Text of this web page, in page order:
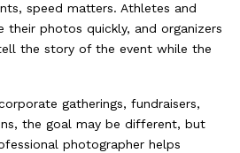
speed matters. Athletes and
photos quickly, and organizers
the story of the event while the
gatherings, fundraisers,
the goal may be different, but
photographer helps